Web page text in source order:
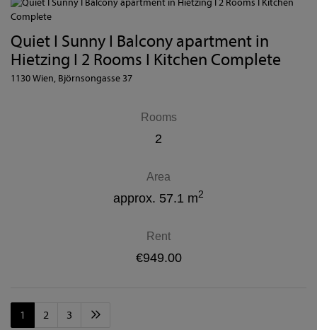
Quiet I Sunny I Balcony apartment in
Hietzing I 2 Rooms I Kitchen Complete
1130 Wien, Björnsongasse 37
Rooms
2
Area
approx. 57.1 m2
Rent
€949.00
1 2 3